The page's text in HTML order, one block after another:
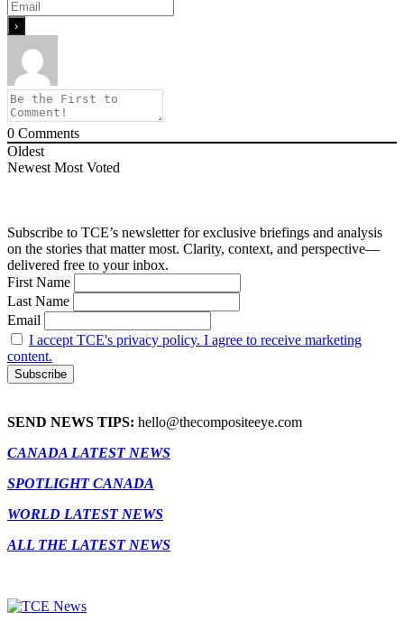
0 Comments
Oldest
Newest Most Voted
Subscribe to TCE’s newsletter for exclusive briefings and analysis
on the stories that matter most. Clarity, context, and perspective—
delivered free to your inbox.
First Name
Last Name
Email
I accept TCE's privacy policy. I agree to receive marketing
content.
SEND NEWS TIPS: hello@thecompositeeye.com
CANADA LATEST NEWS
SPOTLIGHT CANADA
WORLD LATEST NEWS
ALL THE LATEST NEWS